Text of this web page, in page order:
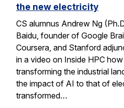
the new electricity
CS alumnus Andrew Ng
Baidu, founder of Google
Coursera, and Stanford
in a video on Inside HPC
transforming the industrial
the impact of AI to that of
transformed…